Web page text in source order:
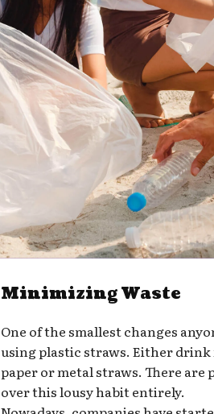
Minimizing Waste
One of the smallest changes
using plastic straws. Either
paper or metal straws. There
over this lousy habit entirely.